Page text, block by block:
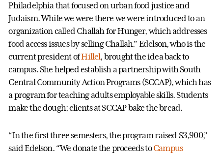
Philadelphia that focused on urban food justice and
Judaism. While we were there we were introduced to an
organization called Challah for Hunger, which addresses
food access issues by selling Challah.” Edelson, who is the
current president ofHillel, brought the idea back to
campus. She helped establish a partnership with South
Central Community Action Programs (SCCAP), which has
a program for teaching adults employable skills. Students
make the dough; clients at SCCAP bake the bread.
“In the first three semesters, the program raised $3,900,”
said Edelson. “We donate the proceeds toCampus